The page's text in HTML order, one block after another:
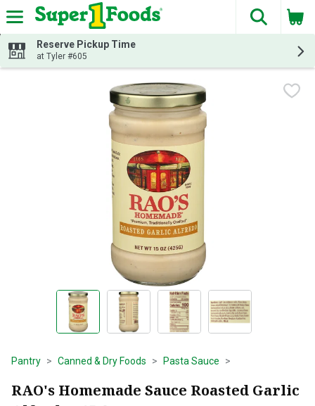
Skip header to page content
The
Reserve Pickup Time
at Tyler #605
Pantry Canned & Dry Foods Pasta Sauce
RAO's Homemade Sauce Roasted Garlic